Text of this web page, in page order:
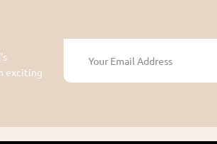
exciting